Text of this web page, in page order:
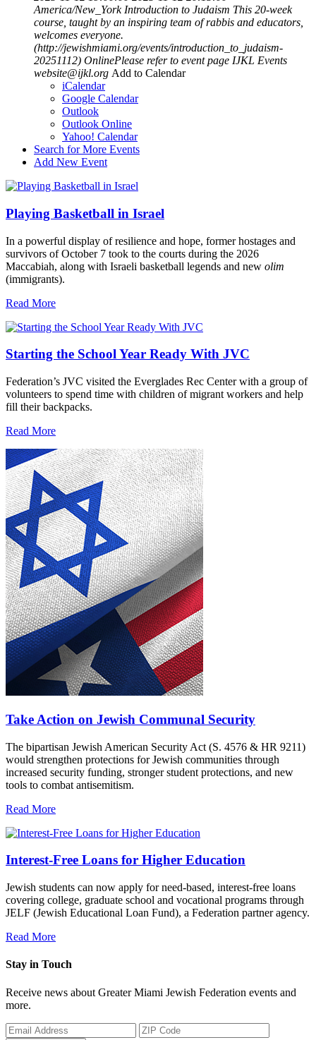
America/New_York Introduction to Judaism This 20-week
course, taught by an inspiring team of rabbis and educators,
welcomes everyone.
(http://jewishmiami.org/events/introduction_to_judaism-
20251112) OnlinePlease refer to event page IJKL Events
website@ijkl.org Add to Calendar
iCalendar
Google Calendar
Outlook
Outlook Online
Yahoo! Calendar
Search for More Events
Add New Event
Playing Basketball in Israel
In a powerful display of resilience and hope, former hostages and
survivors of October 7 took to the courts during the 2026
Maccabiah, along with Israeli basketball legends and new olim
(immigrants).
Read More
Starting the School Year Ready With JVC
Federation’s JVC visited the Everglades Rec Center with a group of
volunteers to spend time with children of migrant workers and help
fill their backpacks.
Read More
Take Action on Jewish Communal Security
The bipartisan Jewish American Security Act (S. 4576 & HR 9211)
would strengthen protections for Jewish communities through
increased security funding, stronger student protections, and new
tools to combat antisemitism.
Read More
Interest-Free Loans for Higher Education
Jewish students can now apply for need-based, interest-free loans
covering college, graduate school and vocational programs through
JELF (Jewish Educational Loan Fund), a Federation partner agency.
Read More
Stay in Touch
Receive news about Greater Miami Jewish Federation events and
more.